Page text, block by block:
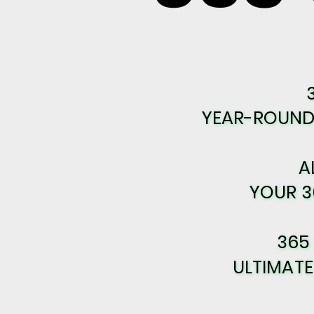
YEAR-
YOUR
365
YEAR-
YOUR
365